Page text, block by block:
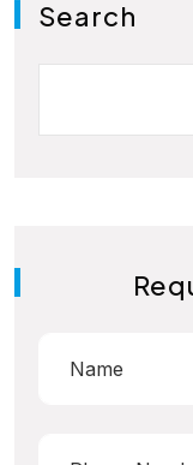
Search